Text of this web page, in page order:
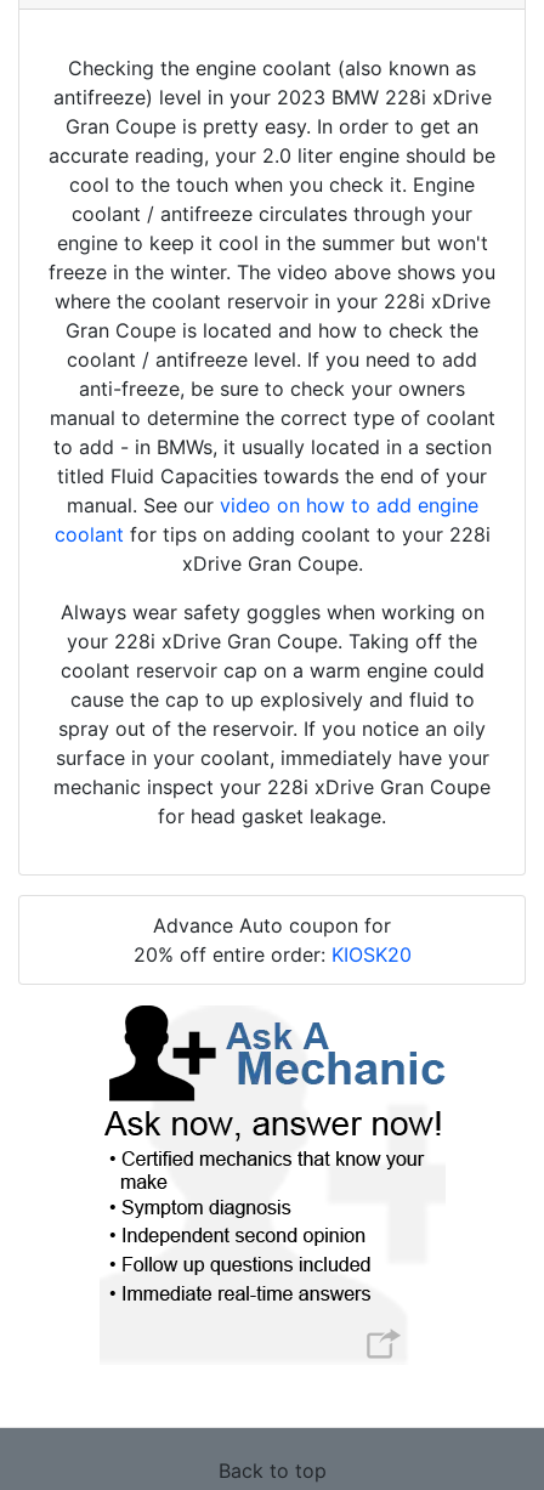
Checking the engine coolant (also known as
antifreeze) level in your 2023 BMW 228i xDrive
Gran Coupe is pretty easy. In order to get an
accurate reading, your 2.0 liter engine should be
cool to the touch when you check it. Engine
coolant / antifreeze circulates through your
engine to keep it cool in the summer but won't
freeze in the winter. The video above shows you
where the coolant reservoir in your 228i xDrive
Gran Coupe is located and how to check the
coolant / antifreeze level. If you need to add
anti-freeze, be sure to check your owners
manual to determine the correct type of coolant
to add - in BMWs, it usually located in a section
titled Fluid Capacities towards the end of your
manual. See our video on how to add engine
coolant for tips on adding coolant to your 228i
xDrive Gran Coupe.
Always wear safety goggles when working on
your 228i xDrive Gran Coupe. Taking off the
coolant reservoir cap on a warm engine could
cause the cap to up explosively and fluid to
spray out of the reservoir. If you notice an oily
surface in your coolant, immediately have your
mechanic inspect your 228i xDrive Gran Coupe
for head gasket leakage.
Advance Auto coupon for
20% off entire order: KIOSK20
Back to top